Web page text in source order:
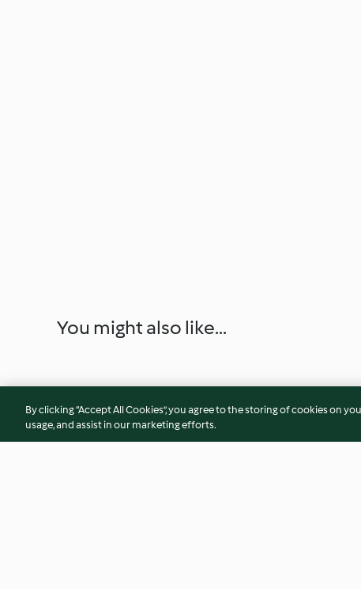
You might also like...
By clicking “Accept All Cookies”, you agree to the storing of cookies on
usage, and assist in our marketing efforts.